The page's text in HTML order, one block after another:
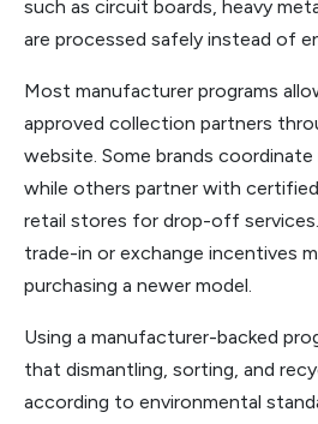
such as circuit boards, heavy
are processed safely instead of
Most manufacturer programs
approved collection partners
website. Some brands
while others partner with
retail stores for drop-off
trade-in or exchange incentives
purchasing a newer model.
Using a manufacturer-backed
that dismantling, sorting, and
according to environmental